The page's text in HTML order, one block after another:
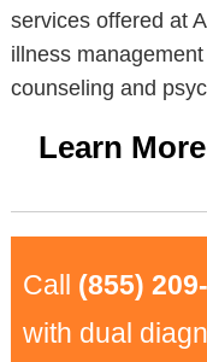
services offered at
illness
counseling and
Learn More
Call (855)
with dual